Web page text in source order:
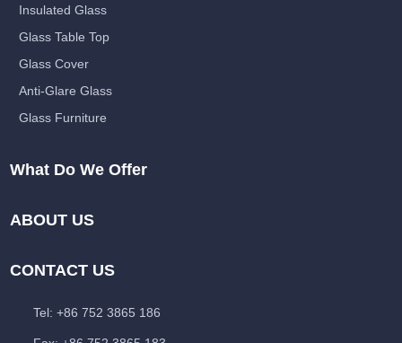
Insulated Glass
Glass Table Top
Glass Cover
Anti-Glare Glass
Glass Furniture
What Do We Offer
ABOUT US
CONTACT US
Tel: +86 752 3865 186